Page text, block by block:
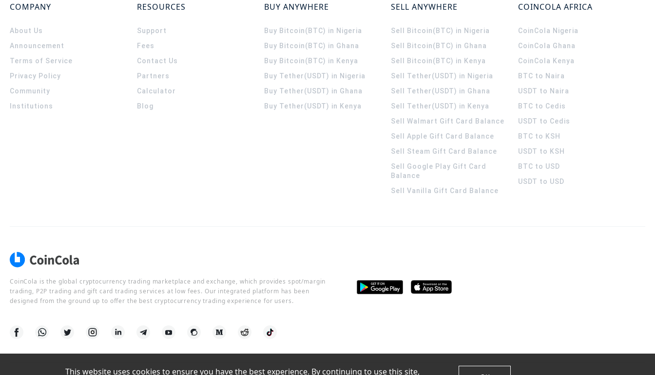
COMPANY
About Us
Announcement
Terms of Service
Privacy Policy
Community
Institutions
RESOURCES
Support
Fees
Contact Us
Partners
Calculator
Blog
BUY ANYWHERE
Buy Bitcoin(BTC) in Nigeria
Buy Bitcoin(BTC) in Ghana
Buy Bitcoin(BTC) in Kenya
Buy Tether(USDT) in Nigeria
Buy Tether(USDT) in Ghana
Buy Tether(USDT) in Kenya
SELL ANYWHERE
Sell Bitcoin(BTC) in Nigeria
Sell Bitcoin(BTC) in Ghana
Sell Bitcoin(BTC) in Kenya
Sell Tether(USDT) in Nigeria
Sell Tether(USDT) in Ghana
Sell Tether(USDT) in Kenya
Sell Walmart Gift Card Balance
Sell Apple Gift Card Balance
Sell Steam Gift Card Balance
Sell Google Play Gift Card
Balance
Sell Vanilla Gift Card Balance
COINCOLA AFRICA
CoinCola Nigeria
CoinCola Ghana
CoinCola Kenya
BTC to Naira
USDT to Naira
BTC to Cedis
USDT to Cedis
BTC to KSH
USDT to KSH
BTC to USD
USDT to USD
CoinCola is the global cryptocurrency trading marketplace and exchange, which provides spot/margin
trading, P2P trading and gift card trading services at low fees. Our integrated platform has been
designed from the ground up to offer the best cryptocurrency trading experience for users.
This website uses cookies to ensure you have the best experience. By continuing to use this site,